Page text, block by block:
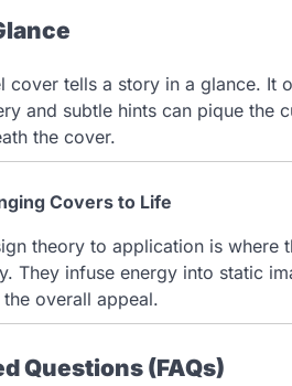
cover tells a story in a glance. It
and subtle hints can pique
the cover.
Covers to Life
theory to application is
They infuse energy into static
overall appeal.
Questions (FAQs)